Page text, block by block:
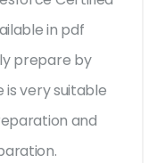
in pdf
prepare by
is very suitable
and